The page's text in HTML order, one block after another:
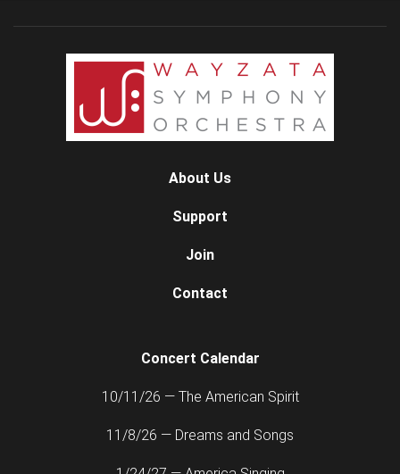
About Us
Support
Join
Contact
Concert Calendar
10/11/26 — The American Spirit
11/8/26 — Dreams and Songs